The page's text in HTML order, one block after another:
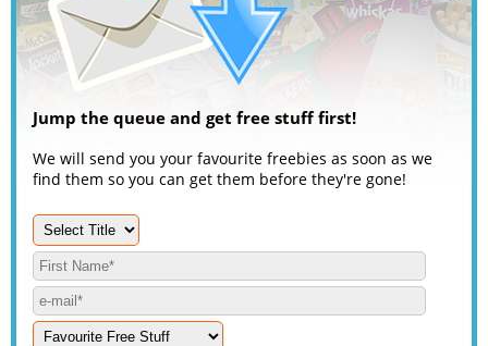
Jump the queue and get free stuff first!
We will send you your favourite freebies as soon as we
find them so you can get them before they're gone!